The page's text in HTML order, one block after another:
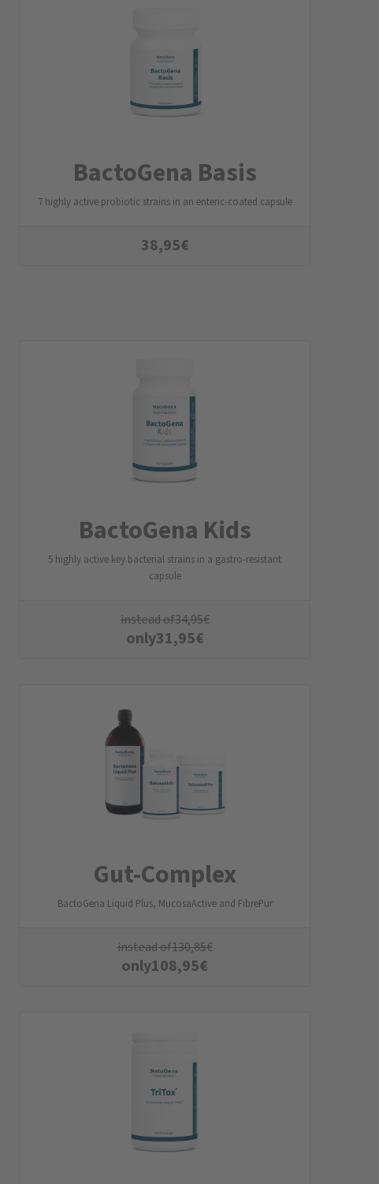
BactoGena Basis
7 highly active probiotic strains in an enteric-coated capsule
38,95€
BactoGena Kids
5 highly active key bacterial strains in a gastro-resistant
capsule
instead of34,95€
only31,95€
Gut-Complex
BactoGena Liquid Plus, MucosaActive and FibrePur
instead of130,85€
only108,95€